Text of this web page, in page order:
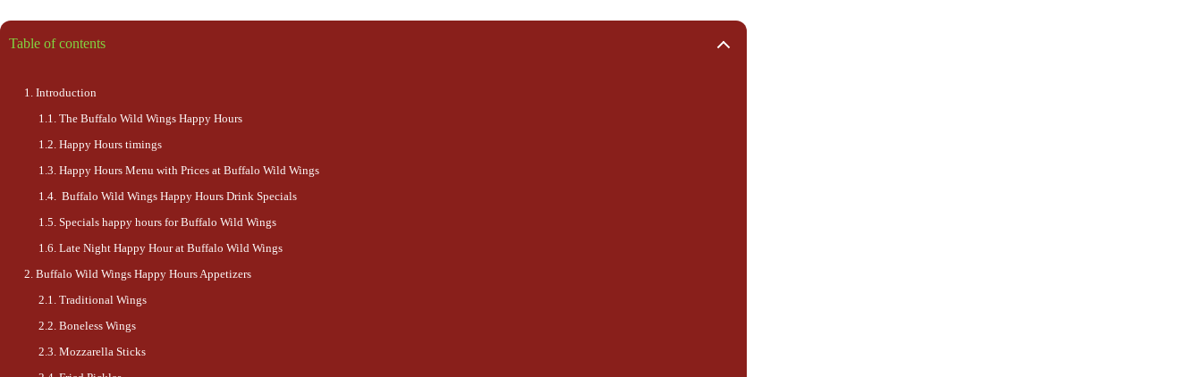
Table of contents
Introduction
The Buffalo Wild Wings Happy Hours
Happy Hours timings
Happy Hours Menu with Prices at Buffalo Wild Wings
Buffalo Wild Wings Happy Hours Drink Specials
Specials happy hours for Buffalo Wild Wings
Late Night Happy Hour at Buffalo Wild Wings
Buffalo Wild Wings Happy Hours Appetizers
Traditional Wings
Boneless Wings
Mozzarella Sticks